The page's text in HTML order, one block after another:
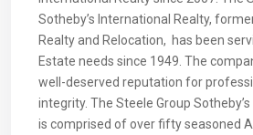
Sotheby’s International Realty,
Realty and Relocation, has been
Estate needs since 1949. The
well-deserved reputation for
integrity. The Steele Group
is comprised of over fifty seasoned